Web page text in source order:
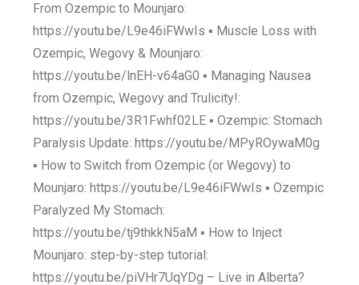
From Ozempic to Mounjaro:
https://youtu.be/L9e46iFWwIs ▪️ Muscle Loss with
Ozempic, Wegovy & Mounjaro:
https://youtu.be/lnEH-v64aG0 ▪️ Managing Nausea
from Ozempic, Wegovy and Trulicity!:
https://youtu.be/3R1Fwhf02LE ▪️ Ozempic: Stomach
Paralysis Update: https://youtu.be/MPyROywaM0g
▪️ How to Switch from Ozempic (or Wegovy) to
Mounjaro: https://youtu.be/L9e46iFWwIs ▪️ Ozempic
Paralyzed My Stomach:
https://youtu.be/tj9thkkN5aM ▪️ How to Inject
Mounjaro: step-by-step tutorial:
https://youtu.be/piVHr7UqYDg – Live in Alberta?